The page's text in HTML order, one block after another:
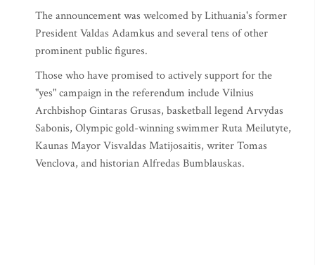
The announcement was welcomed by Lithuania's former
President Valdas Adamkus and several tens of other
prominent public figures.
Those who have promised to actively support for the
"yes" campaign in the referendum include Vilnius
Archbishop Gintaras Grusas, basketball legend Arvydas
Sabonis, Olympic gold-winning swimmer Ruta Meilutyte,
Kaunas Mayor Visvaldas Matijosaitis, writer Tomas
Venclova, and historian Alfredas Bumblauskas.